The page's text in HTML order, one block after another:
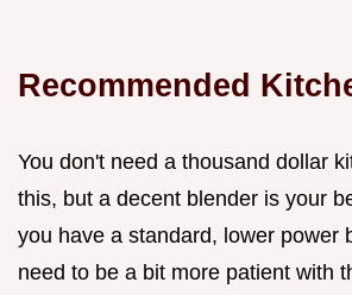
Recommended
You don't need a thousand dollar
this, but a decent blender is your
you have a standard, lower power
need to be a bit more patient with